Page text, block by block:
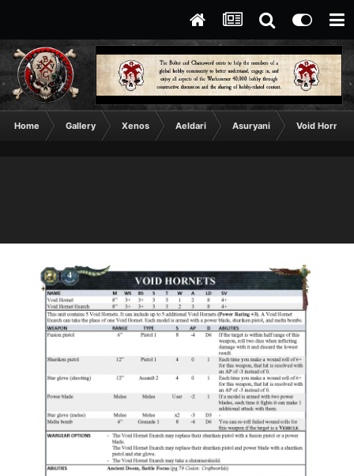
Home Gallery Xenos Aeldari Asuryani Void Hornets